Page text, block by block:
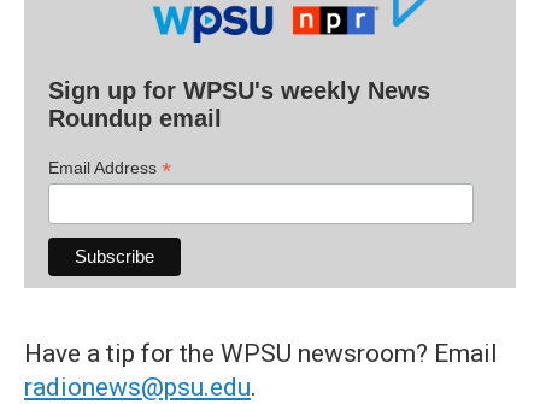
Sign up for WPSU's weekly News
Roundup email
Email Address *
Have a tip for the WPSU newsroom? Email
radionews@psu.edu.